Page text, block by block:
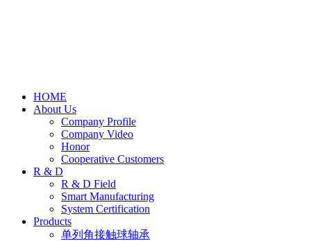
HOME
About Us
Company Profile
Company Video
Honor
Cooperative Customers
R & D
R & D Field
Smart Manufacturing
System Certification
Products
单列角接触球轴承